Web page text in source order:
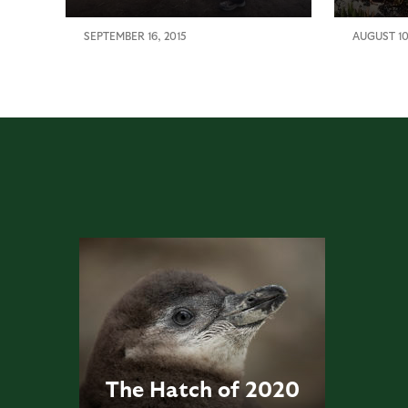
SEPTEMBER 16, 2015 AUGUST
The Hatch of 2020